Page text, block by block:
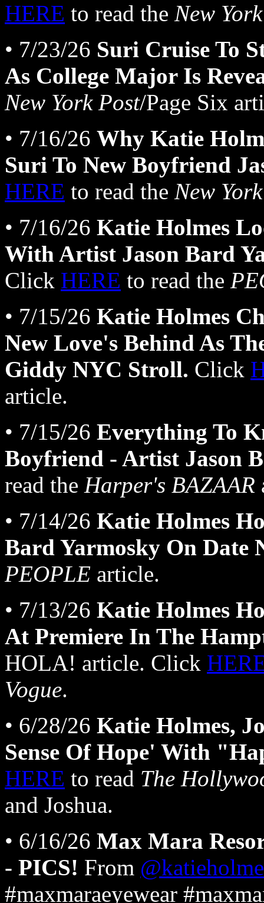
HERE to read the New
• 7/23/26 Suri Cruise To
As College Major Is
New York Post/Page Six
• 7/16/26 Why Katie
Suri To New Boyfriend
HERE to read the New
• 7/16/26 Katie Holmes
With Artist Jason Bard
Click HERE to read the
• 7/15/26 Katie Holmes
New Love's Behind As
Giddy NYC Stroll. Click
article.
• 7/15/26 Everything To
Boyfriend - Artist Jason
read the Harper's BAZAAR
• 7/14/26 Katie Holmes
Bard Yarmosky On Date
PEOPLE article.
• 7/13/26 Katie Holmes
At Premiere In The
HOLA! article. Click
Vogue.
• 6/28/26 Katie Holmes,
Sense Of Hope' With
HERE to read The
and Joshua.
• 6/16/26 Max Mara
- PICS! From
#maxmaraeyewear